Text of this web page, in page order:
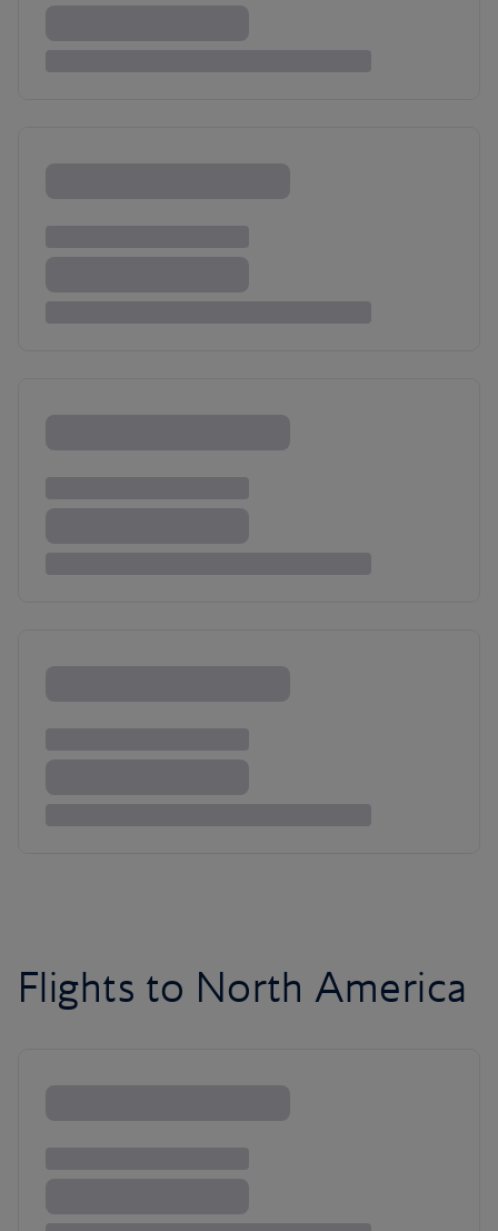
Flights to North America